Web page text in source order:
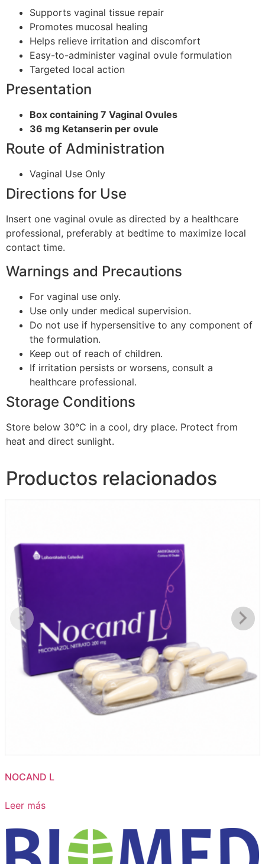
Supports vaginal tissue repair
Promotes mucosal healing
Helps relieve irritation and discomfort
Easy-to-administer vaginal ovule formulation
Targeted local action
Presentation
Box containing 7 Vaginal Ovules
36 mg Ketanserin per ovule
Route of Administration
Vaginal Use Only
Directions for Use
Insert one vaginal ovule as directed by a healthcare
professional, preferably at bedtime to maximize local
contact time.
Warnings and Precautions
For vaginal use only.
Use only under medical supervision.
Do not use if hypersensitive to any component of
the formulation.
Keep out of reach of children.
If irritation persists or worsens, consult a
healthcare professional.
Storage Conditions
Store below 30°C in a cool, dry place. Protect from
heat and direct sunlight.
Productos relacionados
NOCAND L
Leer más